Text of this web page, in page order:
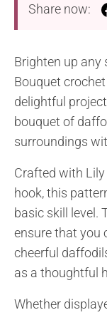
Share now:
Brighten up
Bouquet
delightful
bouquet of
surroundings
Crafted with Lily
hook, this
basic skill level.
ensure that you
cheerful
as a thoughtful
Whether